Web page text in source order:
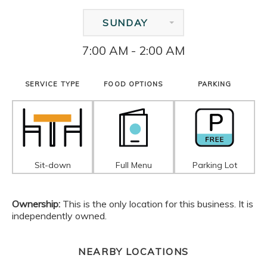
SUNDAY
7:00 AM - 2:00 AM
SERVICE TYPE
Sit-down
FOOD OPTIONS
Full Menu
PARKING
Parking Lot
Ownership: This is the only location for this business. It is
independently owned.
NEARBY LOCATIONS